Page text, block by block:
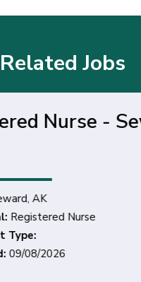
Related Jobs
Location:
Professional:
Date Added: